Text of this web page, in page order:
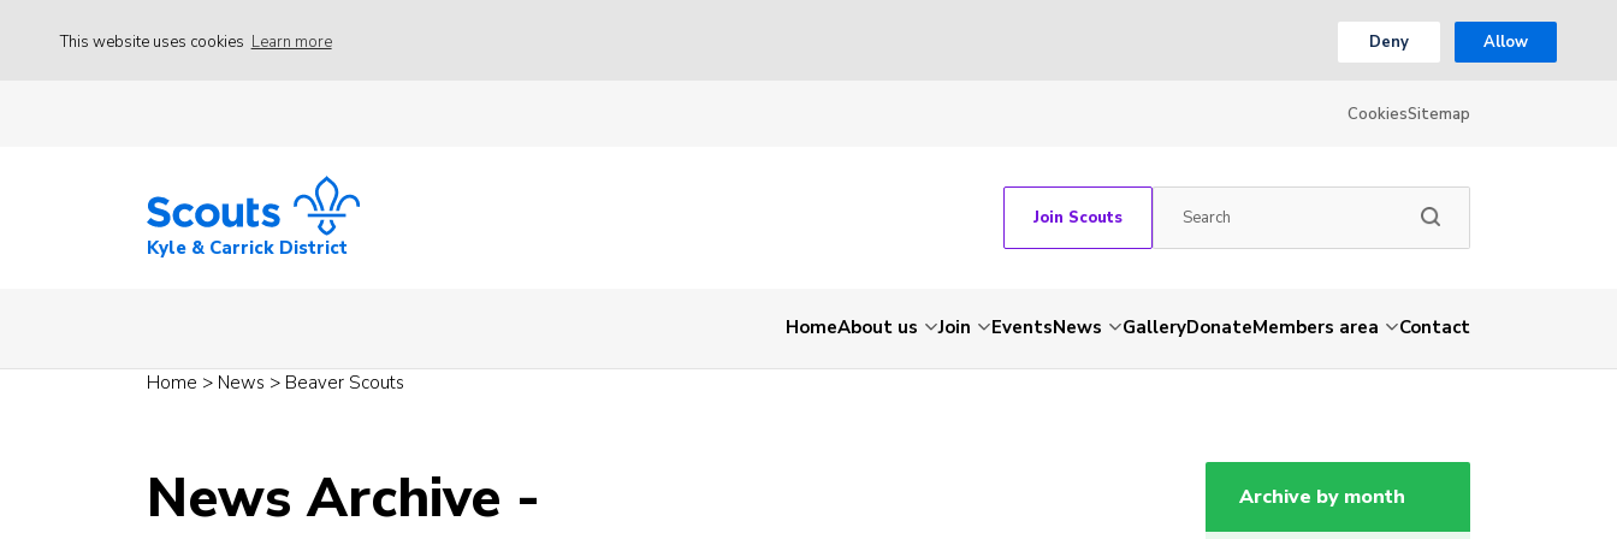
This website uses cookies Learn more Deny Allow
CookiesSitemap
Kyle & Carrick District
Join Scouts
HomeAbout us Join EventsNews GalleryDonateMembers area Contact
Home > News > Beaver Scouts
News Archive - Archive by month